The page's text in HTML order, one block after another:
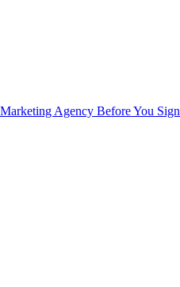
Agency Before You Sign